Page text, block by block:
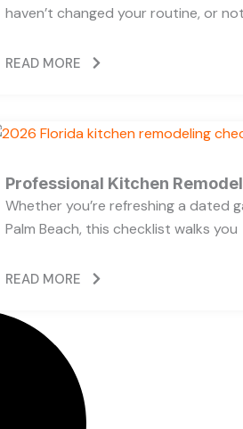
haven’t changed your routine, or
READ MORE
Professional Kitchen
Whether you’re refreshing a dated
Palm Beach, this checklist walks you
READ MORE